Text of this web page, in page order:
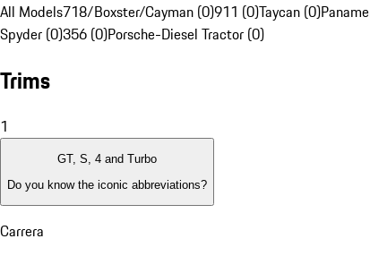
All Models718/Boxster/Cayman (0)911 (0)Taycan (0)
Spyder (0)356 (0)Porsche-Diesel Tractor (0)
Trims
1
GT, S, 4 and Turbo
Do you know the iconic abbreviations?
Carrera